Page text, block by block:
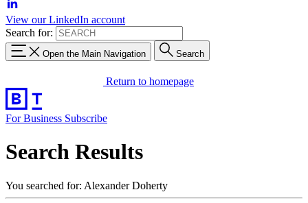
View our LinkedIn account
Search for:
Open the Main Navigation Search
Return to homepage
For Business Subscribe
Search Results
You searched for: Alexander Doherty